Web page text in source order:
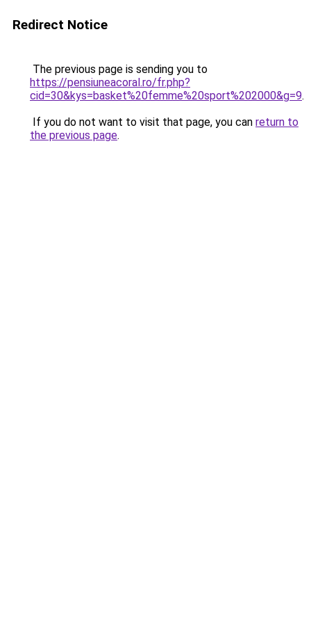
Redirect Notice
The previous page is sending you to
https://pensiuneacoral.ro/fr.php?
cid=30&kys=basket%20femme%20sport%202000&g=9.
If you do not want to visit that page, you can return to
the previous page.